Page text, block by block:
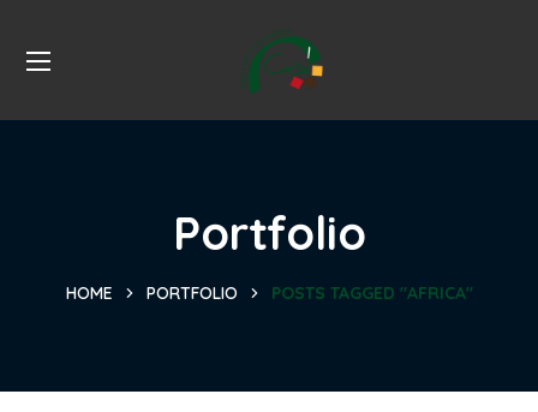
Portfolio
HOME PORTFOLIO POSTS TAGGED "AFRICA"